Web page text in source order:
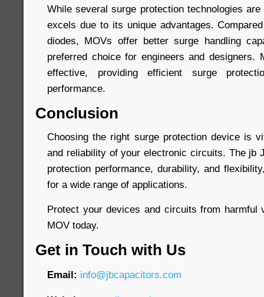
While several surge protection technologies
excels due to its unique advantages.
diodes, MOVs offer better surge handling
preferred choice for engineers and designers.
effective, providing efficient surge
performance.
Conclusion
Choosing the right surge protection device is
and reliability of your electronic circuits. The jb
protection performance, durability, and
for a wide range of applications.
Protect your devices and circuits from harmful
MOV today.
Get in Touch with Us
Email: info@jbcapacitors.com